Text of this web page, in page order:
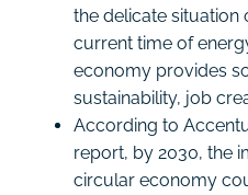
the delicate situation
current time of
economy provides
sustainability, job
According to
report, by 2030, the
circular economy